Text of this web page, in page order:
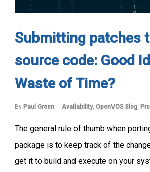
Submitting patches
source code: Good
Waste of Time?
By Paul Green Availability, OpenVOS Blog,
The general rule of thumb when
package is to keep track of the
get it to build and execute on your